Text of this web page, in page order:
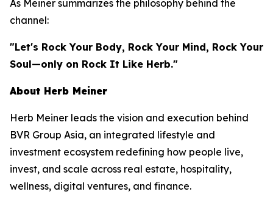
As Meiner summarizes the philosophy behind the
channel:
"Let's Rock Your Body, Rock Your Mind, Rock Your
Soul—only on Rock It Like Herb."
About Herb Meiner
Herb Meiner leads the vision and execution behind
BVR Group Asia, an integrated lifestyle and
investment ecosystem redefining how people live,
invest, and scale across real estate, hospitality,
wellness, digital ventures, and finance.